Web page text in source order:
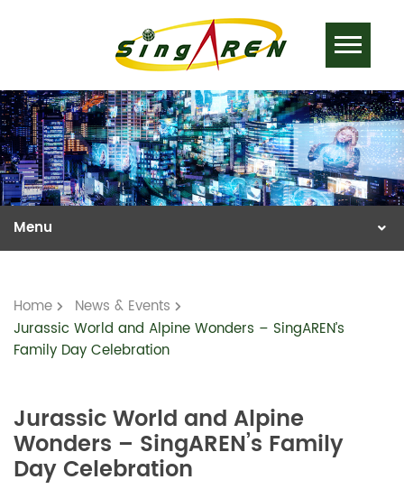
Home
News & Events
Jurassic World and Alpine Wonders – SingAREN’s
Family Day Celebration
Jurassic World and Alpine
Wonders – SingAREN’s Family
Day Celebration